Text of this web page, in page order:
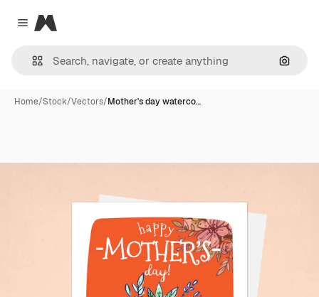
Close menu
Magnific
Home/Stock/Vectors/Mother's day waterco…